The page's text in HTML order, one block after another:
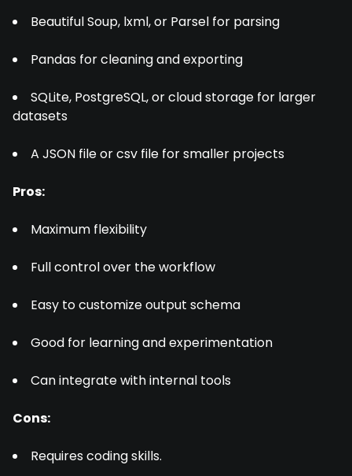
Beautiful Soup, lxml, or Parsel for parsing
Pandas for cleaning and exporting
SQLite, PostgreSQL, or cloud storage for larger
datasets
A JSON file or csv file for smaller projects
Pros:
Maximum flexibility
Full control over the workflow
Easy to customize output schema
Good for learning and experimentation
Can integrate with internal tools
Cons:
Requires coding skills.